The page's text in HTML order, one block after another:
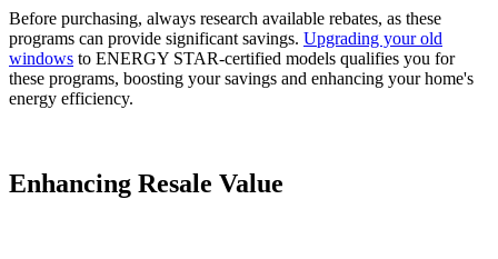
Before purchasing, always research available rebates, as these
programs can provide significant savings. Upgrading your old
windows to ENERGY STAR-certified models qualifies you for
these programs, boosting your savings and enhancing your home's
energy efficiency.
Enhancing Resale Value